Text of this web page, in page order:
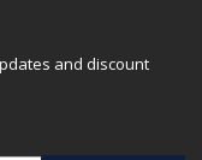
and discount